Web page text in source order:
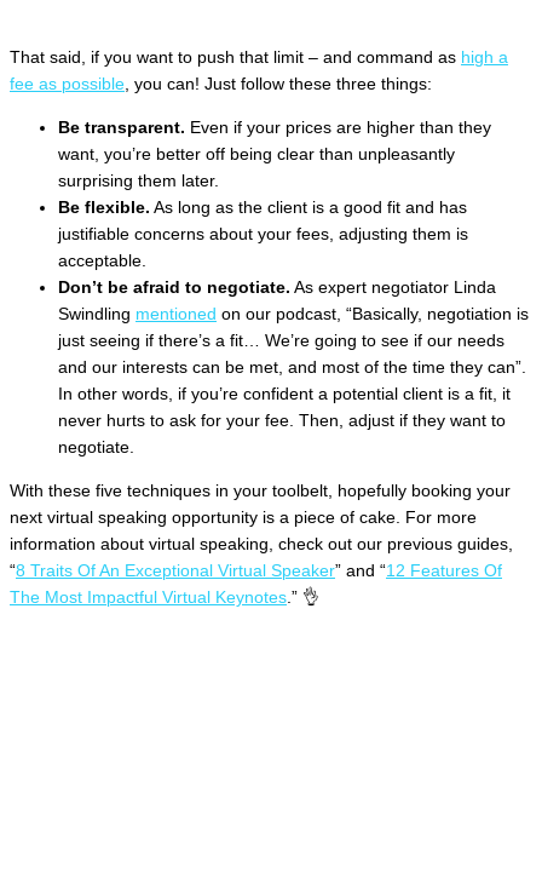
That said, if you want to push that limit – and command as high a
fee as possible, you can! Just follow these three things:
Be transparent. Even if your prices are higher than they
want, you’re better off being clear than unpleasantly
surprising them later.
Be flexible. As long as the client is a good fit and has
justifiable concerns about your fees, adjusting them is
acceptable.
Don’t be afraid to negotiate. As expert negotiator Linda
Swindling mentioned on our podcast, “Basically, negotiation is
just seeing if there’s a fit… We’re going to see if our needs
and our interests can be met, and most of the time they can”.
In other words, if you’re confident a potential client is a fit, it
never hurts to ask for your fee. Then, adjust if they want to
negotiate.
With these five techniques in your toolbelt, hopefully booking your
next virtual speaking opportunity is a piece of cake. For more
information about virtual speaking, check out our previous guides,
“8 Traits Of An Exceptional Virtual Speaker” and “12 Features Of
The Most Impactful Virtual Keynotes .” 👌